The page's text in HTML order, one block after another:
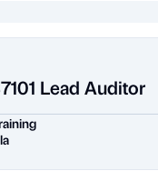
Lead Auditor